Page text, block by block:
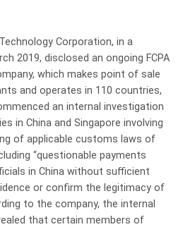
Corporation, in a
2019, disclosed an ongoing FCPA
which makes point of sale
and operates in 110 countries,
an internal investigation
in China and Singapore involving
of applicable customs laws of
“questionable payments
in China without sufficient
or confirm the legitimacy of
to the company, the internal
that certain members of